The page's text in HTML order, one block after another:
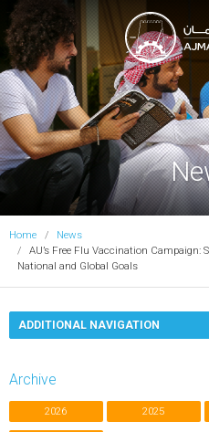
Ajman University
Home
News
AU’s Free Flu Vaccination
National and Global Goals
ADDITIONAL NAVIGATION
Archive
2026 2025